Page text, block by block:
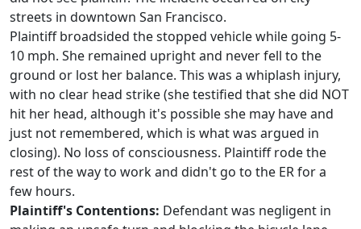
streets in downtown San Francisco.
Plaintiff broadsided the stopped vehicle while going 5-
10 mph. She remained upright and never fell to the
ground or lost her balance. This was a whiplash injury,
with no clear head strike (she testified that she did NOT
hit her head, although it's possible she may have and
just not remembered, which is what was argued in
closing). No loss of consciousness. Plaintiff rode the
rest of the way to work and didn't go to the ER for a
few hours.
Plaintiff's Contentions: Defendant was negligent in